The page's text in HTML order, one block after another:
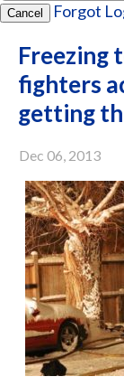
Cancel Forgot
Freezing
fighters
getting
Dec 06, 2013